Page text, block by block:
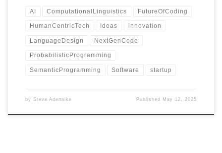
AI ComputationalLinguistics FutureOfCoding
HumanCentricTech Ideas innovation
LanguageDesign NextGenCode
ProbabilisticProgramming
SemanticProgramming Software startup
by Steve Adenaike Published May 12, 2025